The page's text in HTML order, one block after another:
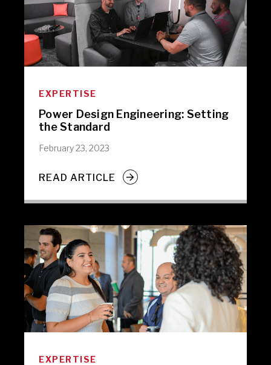
EXPERTISE
Power Design Engineering: Setting
the Standard
February 23, 2023
READ ARTICLE
EXPERTISE